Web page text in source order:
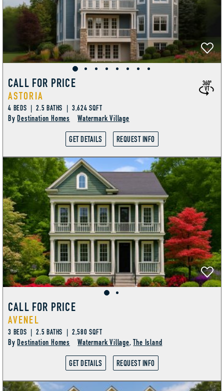
CALL FOR PRICE
ASTORIA
4 BEDS | 2.5 BATHS | 3,624 SQFT
ByDestination Homes Watermark Village
GET DETAILS REQUEST INFO
CALL FOR PRICE
AVENEL
3 BEDS | 2.5 BATHS | 2,580 SQFT
ByDestination Homes Watermark Village, The Island
GET DETAILS REQUEST INFO